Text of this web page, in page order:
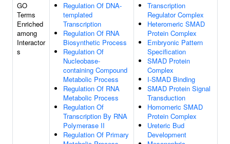
GO
Terms
Enriched
among
Interactor
s
Regulation Of DNA-
templated
Transcription
Regulation Of RNA
Biosynthetic Process
Regulation Of
Nucleobase-
containing Compound
Metabolic Process
Regulation Of RNA
Metabolic Process
Regulation Of
Transcription By RNA
Polymerase II
Regulation Of Primary
Transcription
Regulator Complex
Heteromeric SMAD
Protein Complex
Embryonic Pattern
Specification
SMAD Protein
Complex
I-SMAD Binding
SMAD Protein Signal
Transduction
Homomeric SMAD
Protein Complex
Ureteric Bud
Development